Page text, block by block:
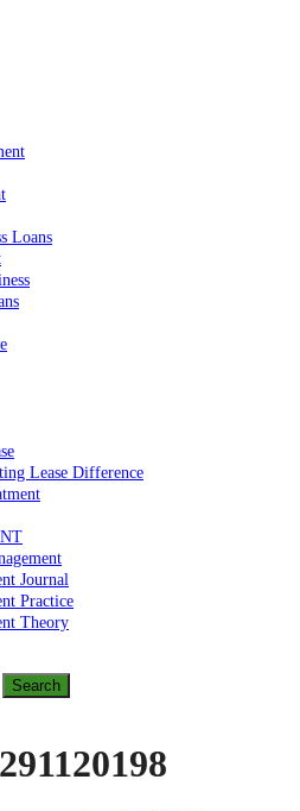
Loans
Lease Difference
Journal
Practice
Theory